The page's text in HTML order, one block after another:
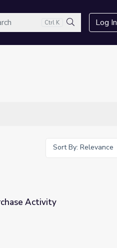
Ctrl K
Search
Log In
Sort By: Relevance
Activity